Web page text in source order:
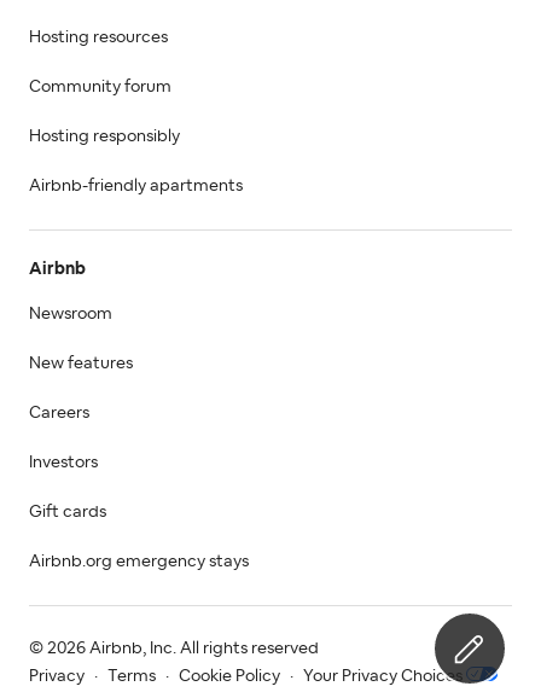
Hosting resources
Community forum
Hosting responsibly
Airbnb-friendly apartments
Airbnb
Newsroom
New features
Careers
Investors
Gift cards
Airbnb.org emergency stays
© 2026 Airbnb, Inc. All rights reserved
Privacy
· Terms · Cookie Policy · Your Privacy Choices